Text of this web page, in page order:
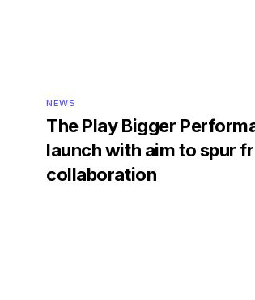
NEWS
The Play Bigger
launch with aim to spur
collaboration